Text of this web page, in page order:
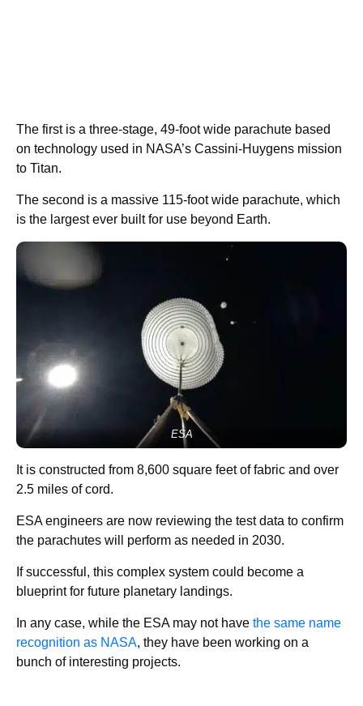
The first is a three-stage, 49-foot wide parachute based
on technology used in NASA’s Cassini-Huygens mission
to Titan.
The second is a massive 115-foot wide parachute, which
is the largest ever built for use beyond Earth.
ESA
It is constructed from 8,600 square feet of fabric and over
2.5 miles of cord.
ESA engineers are now reviewing the test data to confirm
the parachutes will perform as needed in 2030.
If successful, this complex system could become a
blueprint for future planetary landings.
In any case, while the ESA may not have the same name
recognition as NASA, they have been working on a
bunch of interesting projects.